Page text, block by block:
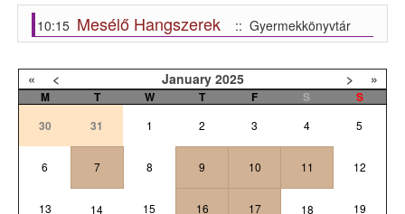
10:15 Mesélő Hangszerek :: Gyermekkönyvtár
« < January 2025 > »
M T W T F S
S
30
31 1 2 3 4 5
6 7 8 9 10 11 12
13 14 15 16 17 18 19